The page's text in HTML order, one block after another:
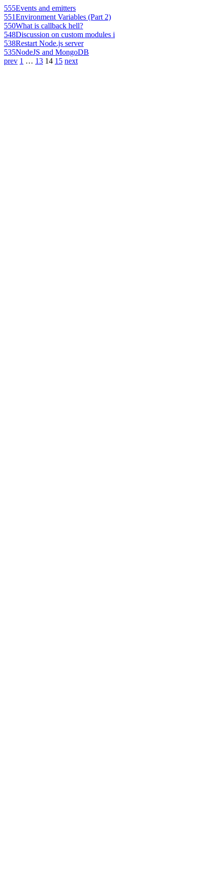
555Events and emitters
551Environment Variables (Part 2)
550What is callback hell?
548Discussion on custom modules i
538Restart Node.js server
535NodeJS and MongoDB
prev 1 … 13 14 15 next